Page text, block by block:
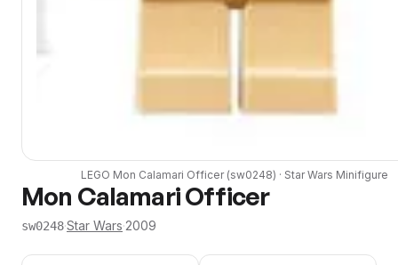
LEGO Mon Calamari Officer(sw0248) · Star Wars Minifigure
Mon Calamari Officer
sw0248·Star Wars·2009